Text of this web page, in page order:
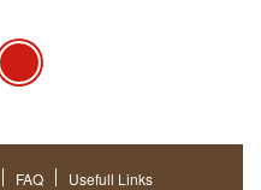
FAQ Usefull Links